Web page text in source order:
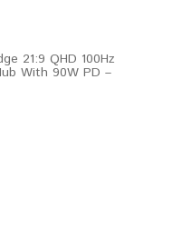
21:9 QHD 100Hz
With 90W PD –